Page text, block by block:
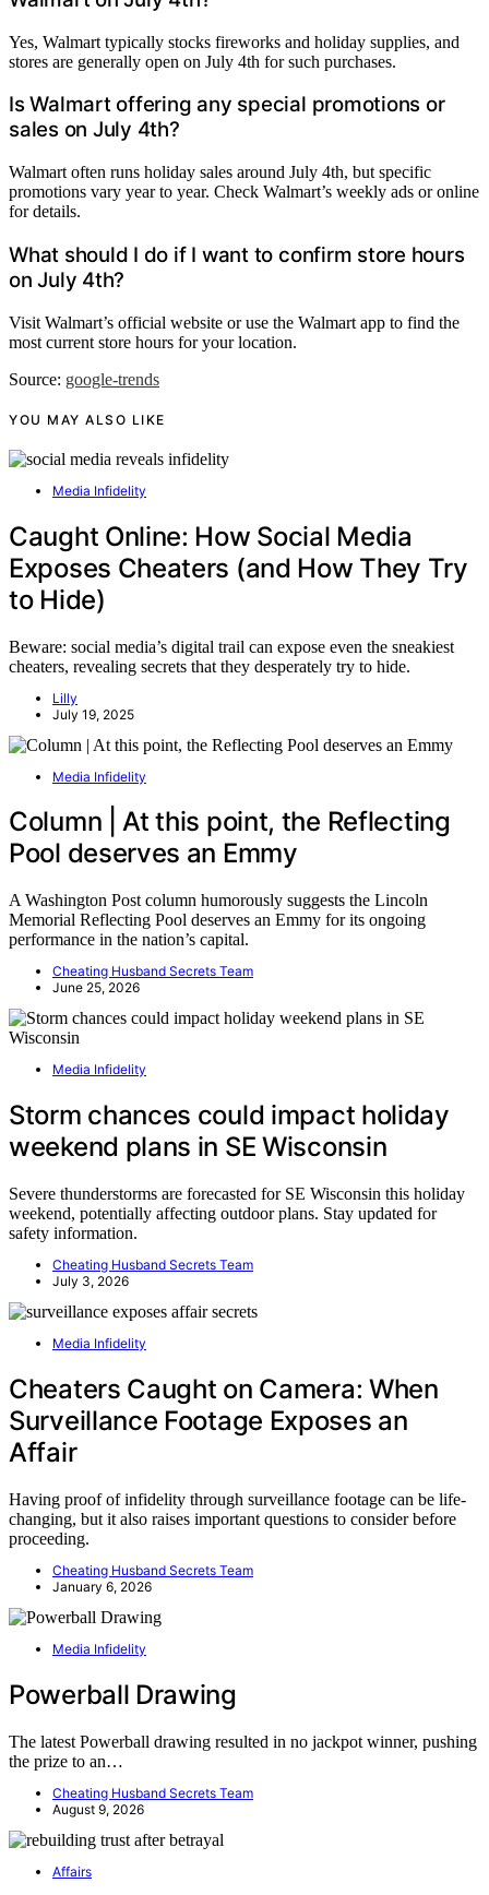
Yes, Walmart typically stocks fireworks and holiday supplies, and
stores are generally open on July 4th for such purchases.
Is Walmart offering any special promotions or
sales on July 4th?
Walmart often runs holiday sales around July 4th, but specific
promotions vary year to year. Check Walmart’s weekly ads or online
for details.
What should I do if I want to confirm store hours
on July 4th?
Visit Walmart’s official website or use the Walmart app to find the
most current store hours for your location.
Source: google-trends
YOU MAY ALSO LIKE
Media Infidelity
Caught Online: How Social Media
Exposes Cheaters (and How They Try
to Hide)
Beware: social media’s digital trail can expose even the sneakiest
cheaters, revealing secrets that they desperately try to hide.
Lilly
July 19, 2025
Media Infidelity
Column | At this point, the Reflecting
Pool deserves an Emmy
A Washington Post column humorously suggests the Lincoln
Memorial Reflecting Pool deserves an Emmy for its ongoing
performance in the nation’s capital.
Cheating Husband Secrets Team
June 25, 2026
Media Infidelity
Storm chances could impact holiday
weekend plans in SE Wisconsin
Severe thunderstorms are forecasted for SE Wisconsin this holiday
weekend, potentially affecting outdoor plans. Stay updated for
safety information.
Cheating Husband Secrets Team
July 3, 2026
Media Infidelity
Cheaters Caught on Camera: When
Surveillance Footage Exposes an
Affair
Having proof of infidelity through surveillance footage can be life-
changing, but it also raises important questions to consider before
proceeding.
Cheating Husband Secrets Team
January 6, 2026
Media Infidelity
Powerball Drawing
The latest Powerball drawing resulted in no jackpot winner, pushing
the prize to an…
Cheating Husband Secrets Team
August 9, 2026
Affairs